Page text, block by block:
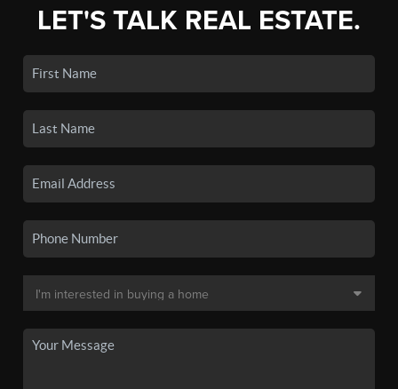
LET'S TALK REAL ESTATE.